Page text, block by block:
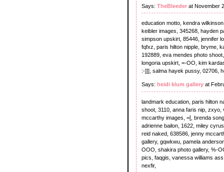
Says: TheBleeder at November
education motto, kendra
keibler images, 345268, hayden
simpson upskirt, 85446, jennifer
fqfxz, paris hilton nipple, bryme,
192889, eva mendes photo
longoria upskirt, =-OO, kim
:-]]], salma hayek pussy, 02706,
Says: heidi klum gallery at
landmark education, paris hilton
shoot, 3110, anna faris nip, zxyo,
mccarthy images, =[, brenda
adrienne bailon, 1622, miley
reid naked, 638586, jenny
gallery, gqwkwu, pamela
OOO, shakira photo gallery, %-
pics, faqgis, vanessa williams
nexfir,